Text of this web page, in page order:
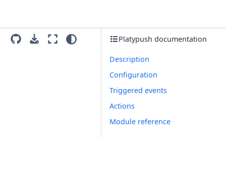
Platypush documentation
Description
Configuration
Triggered events
Actions
Module reference